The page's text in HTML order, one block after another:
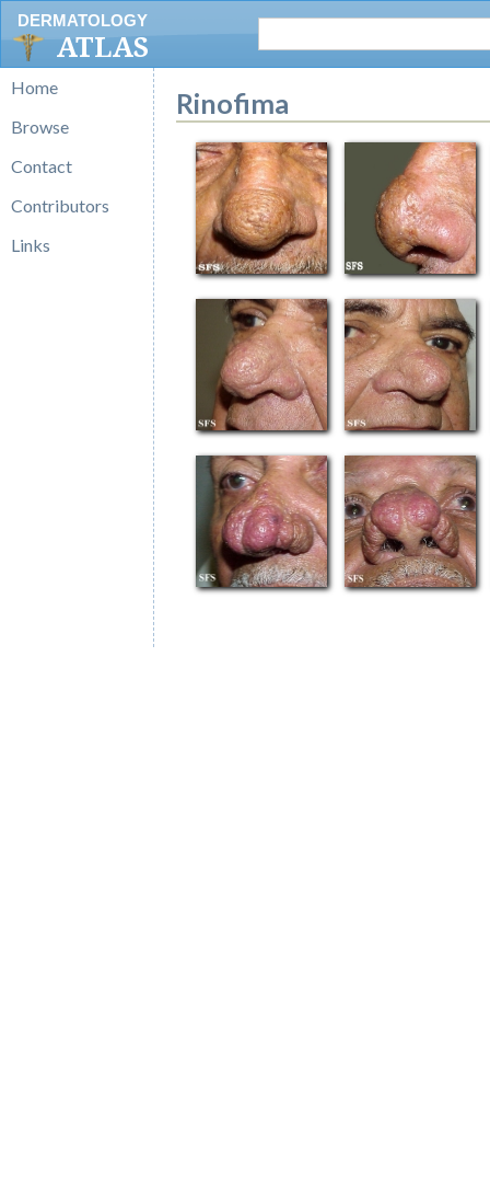
DERMATOLOGY
ATLAS
Home
Browse
Contact
Contributors
Links
Rinofima